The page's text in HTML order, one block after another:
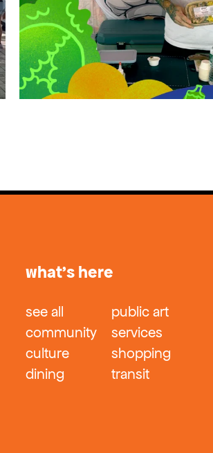
what’s here
see all
community
culture
dining
public art
services
shopping
transit